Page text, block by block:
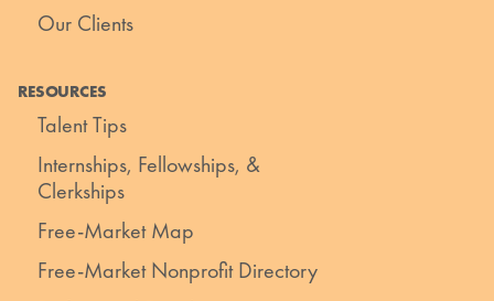
Our Clients
RESOURCES
Talent Tips
Internships, Fellowships, &
Clerkships
Free-Market Map
Free-Market Nonprofit Directory